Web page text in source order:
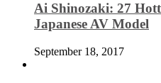
Ai Shinozaki: 27
Japanese AV Model
September 18, 2017